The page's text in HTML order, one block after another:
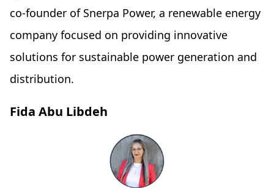
co-founder of Snerpa Power, a renewable energy
company focused on providing innovative
solutions for sustainable power generation and
distribution.
Fida Abu Libdeh